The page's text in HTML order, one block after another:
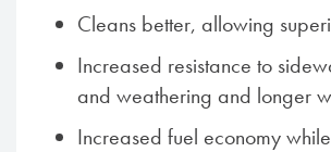
Cleans better, allowing
Increased resistance to
and weathering and longer
Increased fuel economy